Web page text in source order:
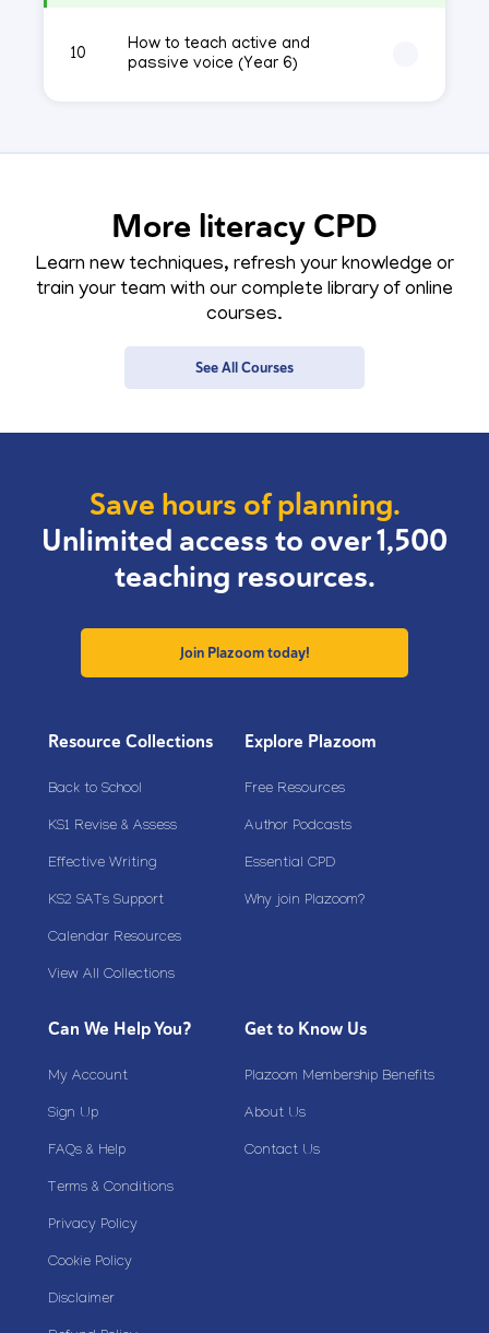
10
How to teach active and
passive voice (Year 6)
More literacy CPD
Learn new techniques, refresh your knowledge or
train your team with our complete library of online
courses.
See All Courses
Save hours of planning.
Unlimited access to over 1,500
teaching resources.
Join Plazoom today!
Resource Collections
Back to School
KS1 Revise & Assess
Effective Writing
KS2 SATs Support
Calendar Resources
View All Collections
Explore Plazoom
Free Resources
Author Podcasts
Essential CPD
Why join Plazoom?
Can We Help You?
My Account
Sign Up
FAQs & Help
Terms & Conditions
Privacy Policy
Cookie Policy
Disclaimer
Get to Know Us
Plazoom Membership Benefits
About Us
Contact Us